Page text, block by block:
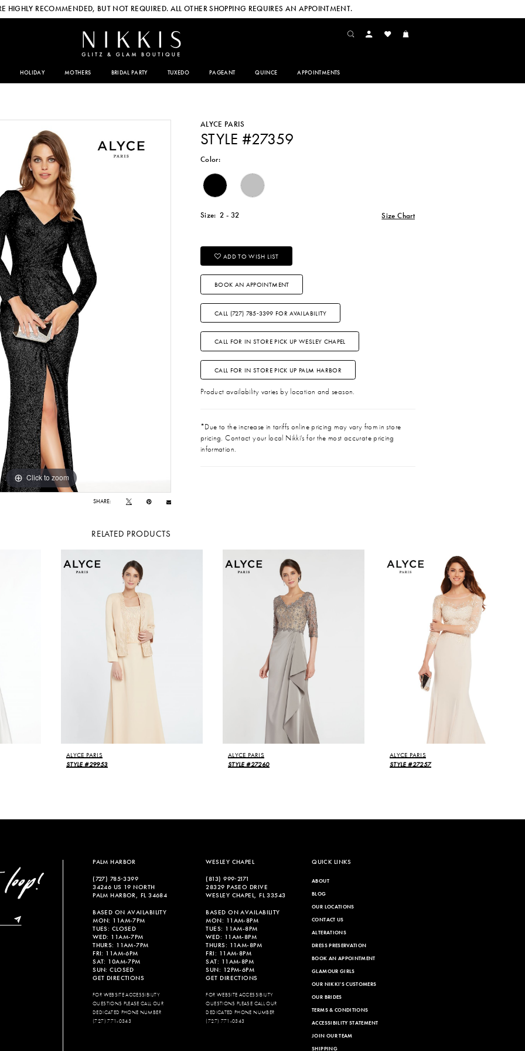
HIGHLY RECOMMENDED, BUT NOT REQUIRED. ALL OTHER SHOPPING REQUIRES AN APPOINTMENT.
HOLIDAY MOTHERS BRIDAL PARTY TUXEDO PAGEANT QUINCE APPOINTMENTS
Click to zoom
Click to zoom
SHARE:
ALYCE PARIS
STYLE #27359
Color:
Size: 2 - 32 Size Chart
ADD TO WISH LIST
BOOK AN APPOINTMENT
CALL (727) 785‑3399 FOR AVAILABILITY
CALL FOR IN STORE PICK UP WESLEY CHAPEL
CALL FOR IN STORE PICK UP PALM HARBOR
Product availability varies by location and season.
*Due to the increase in tariffs online pricing may vary from in store
pricing. Contact your local Nikki's for the most accurate pricing
information.
RELATED PRODUCTS
ALYCE PARIS
STYLE #29953
ALYCE PARIS
STYLE #27260
ALYCE PARIS
STYLE #27257
PALM HARBOR
(727) 785‑3399
34246 US 19 NORTH
PALM HARBOR, FL 34684
BASED ON AVAILABILITY
MON: 11AM-7PM
TUES: CLOSED
WED: 11AM-7PM
THURS: 11AM-7PM
FRI: 11AM-6PM
SAT: 10AM-7PM
SUN: CLOSED
GET DIRECTIONS
FOR WEBSITE ACCESSIBILITY
QUESTIONS PLEASE CALL OUR
DEDICATED PHONE NUMBER
(727) 771-0343
WESLEY CHAPEL
(813) 999‑2171
28329 PASEO DRIVE
WESLEY CHAPEL, FL 33543
BASED ON AVAILABILITY
MON: 11AM-8PM
TUES: 11AM-8PM
WED: 11AM-8PM
THURS: 11AM-8PM
FRI: 11AM-8PM
SAT: 11AM-8PM
SUN: 12PM-6PM
GET DIRECTIONS
FOR WEBSITE ACCESSIBILITY
QUESTIONS PLEASE CALL OUR
DEDICATED PHONE NUMBER
(727) 771-0343
QUICK LINKS
ABOUT
BLOG
OUR LOCATIONS
CONTACT US
ALTERATIONS
DRESS PRESERVATION
BOOK AN APPOINTMENT
GLAMOUR GIRLS
OUR NIKKI'S CUSTOMERS
OUR BRIDES
TERMS & CONDITIONS
ACCESSIBILITY STATEMENT
JOIN OUR TEAM
SHIPPING